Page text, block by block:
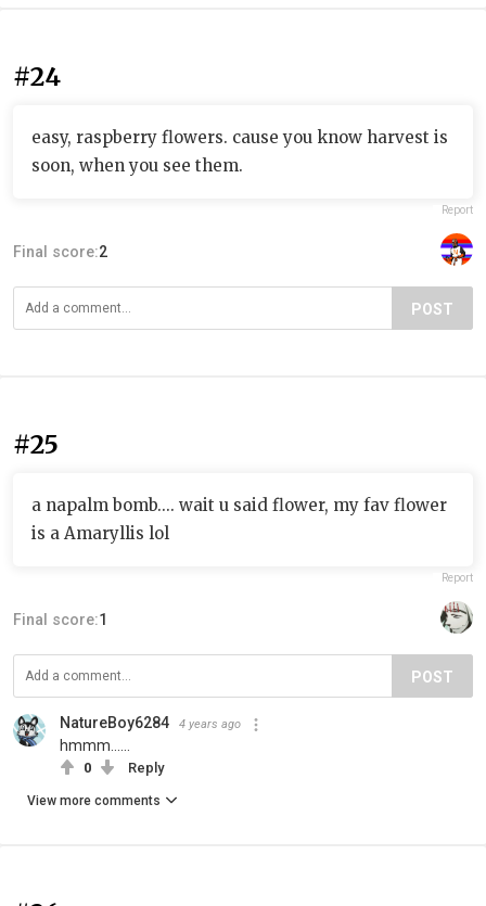
#24
easy, raspberry flowers. cause you know harvest is
soon, when you see them.
Report
Final score:2
POST
#25
a napalm bomb.... wait u said flower, my fav flower
is a Amaryllis lol
Report
Final score:1
POST
NatureBoy6284 4 years ago
hmmm......
0 Reply
View more comments